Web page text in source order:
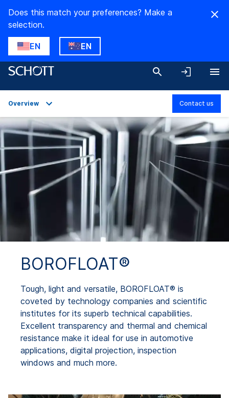
Does this match your preferences? Make a
selection.
EN EN
Overview
Applications
Technical Details
Product Variants
Downloads
Overview Contact us
BOROFLOAT®
Tough, light and versatile, BOROFLOAT® is
coveted by technology companies and scientific
institutes for its superb technical capabilities.
Excellent transparency and thermal and chemical
resistance make it ideal for use in automotive
applications, digital projection, inspection
windows and much more.